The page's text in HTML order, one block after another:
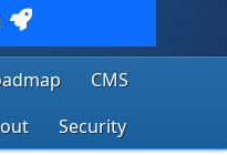
CMS
Security